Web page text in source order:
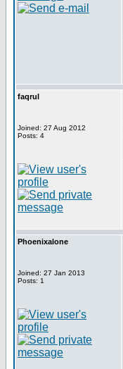
faqrul
Joined: 27 Aug 2012
Posts: 4
Phoenixalone
Joined: 27 Jan 2013
Posts: 1